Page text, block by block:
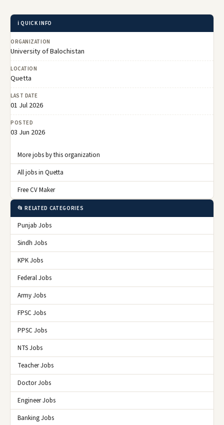
ℹ️ QUICK INFO
ORGANIZATION
University of Balochistan
LOCATION
Quetta
LAST DATE
01 Jul 2026
POSTED
03 Jun 2026
More jobs by this organization
All jobs in Quetta
Free CV Maker
📂 RELATED CATEGORIES
Punjab Jobs
Sindh Jobs
KPK Jobs
Federal Jobs
Army Jobs
FPSC Jobs
PPSC Jobs
NTS Jobs
Teacher Jobs
Doctor Jobs
Engineer Jobs
Banking Jobs